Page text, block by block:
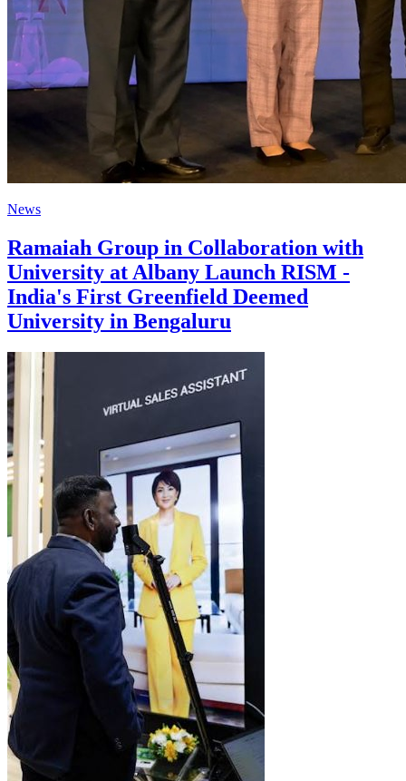
News
Ramaiah Group in Collaboration with
University at Albany Launch RISM -
India's First Greenfield Deemed
University in Bengaluru